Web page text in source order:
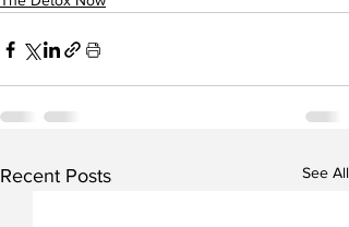
Recent Posts See All